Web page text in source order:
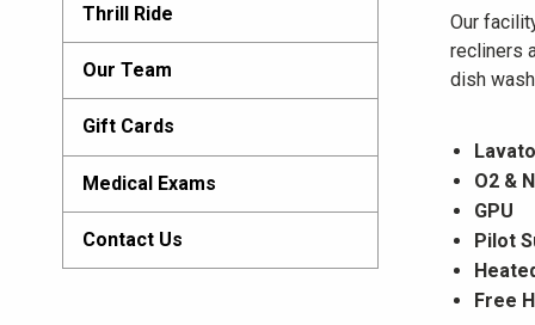
Thrill Ride
Our Team
Gift Cards
Medical Exams
Contact Us
Our
recliners
dish
O2 &
GPU
Pilot
Free